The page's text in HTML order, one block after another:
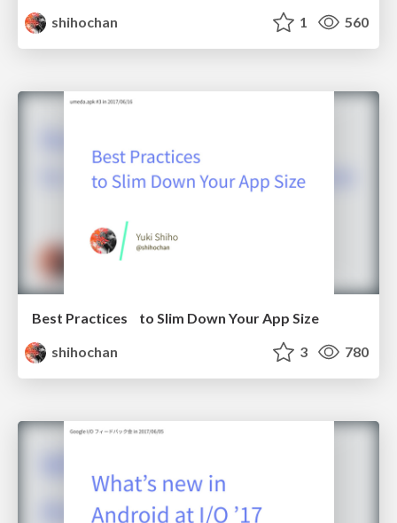
shihochan
1 560
Best Practices to Slim Down Your App Size
shihochan
3 780